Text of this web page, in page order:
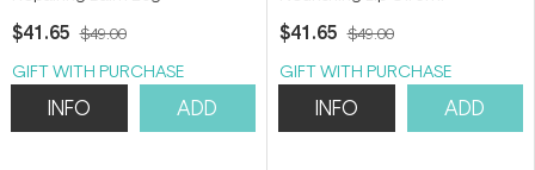
$41.65 $49.00
GIFT WITH PURCHASE
INFO ADD
$41.65 $49.00
GIFT WITH PURCHASE
INFO ADD